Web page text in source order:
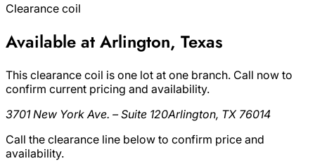
Clearance coil
Available at Arlington, Texas
This clearance coil is one lot at one branch. Call now to
confirm current pricing and availability.
3701 New York Ave. – Suite 120Arlington, TX 76014
Call the clearance line below to confirm price and
availability.